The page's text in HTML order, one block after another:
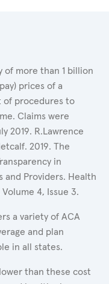
of more than 1 billion
prices of a
of procedures to
Claims were
2019. R.Lawrence
2019. The
in
and Providers. Health
4, Issue 3.
a variety of ACA
and plan
in all states.
than these cost